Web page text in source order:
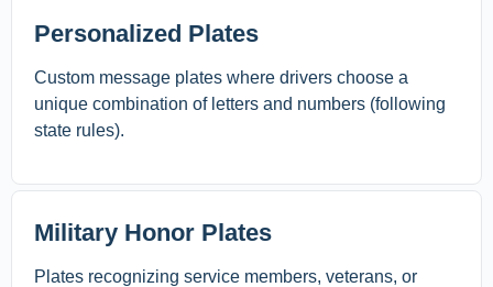
Personalized Plates
Custom message plates where drivers choose a
unique combination of letters and numbers (following
state rules).
Military Honor Plates
Plates recognizing service members, veterans, or